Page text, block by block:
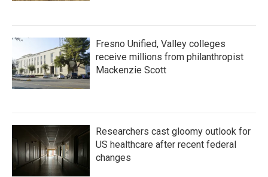
Fresno Unified, Valley colleges
receive millions from philanthropist
Mackenzie Scott
Researchers cast gloomy outlook for
US healthcare after recent federal
changes